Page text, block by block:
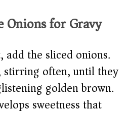
Onions for Gravy
add the sliced onions.
stirring often, until they
golden brown.
sweetness that